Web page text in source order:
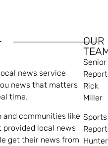
news service
news that matters
time.
and communities like
provided local news
get their news from
OUR
Senior
Rick
Miller
Sports
Hunter